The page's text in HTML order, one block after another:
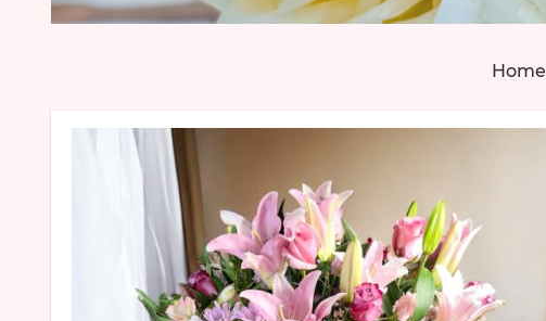
Home